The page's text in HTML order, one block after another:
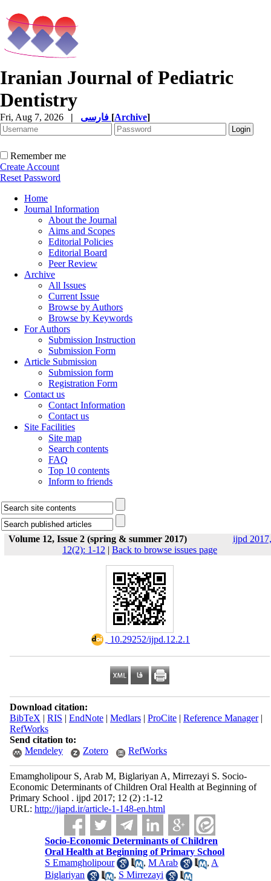
Iranian Journal of Pediatric
Dentistry
Fri, Aug 7, 2026 | [Archive]
Remember me
Create Account
Reset Password
Home
Journal Information
About the Journal
Aims and Scopes
Editorial Policies
Editorial Board
Peer Review
Archive
All Issues
Current Issue
Browse by Authors
Browse by Keywords
For Authors
Submission Instruction
Submission Form
Article Submission
Submission form
Registration Form
Contact us
Contact Information
Contact us
Site Facilities
Site map
Search contents
FAQ
Top 10 contents
Inform to friends
Volume 12, Issue 2 (spring & summer 2017)
ijpd 2017,
12(2): 1-12 | Back to browse issues page
‎ 10.29252/ijpd.12.2.1
Download citation:
BibTeX | RIS | EndNote| Medlars| ProCite| Reference Manager|
RefWorks
Send citation to:
Mendeley
Zotero RefWorks
Emamgholipour S, Arab M, Biglariyan A, Mirrezayi S. Socio-
Economic Determinants of Children Oral Health at Beginning of
Primary School . ijpd 2017; 12 (2) :1-12
URL: http://jiapd.ir/article-1-148-en.html
Socio-Economic Determinants of Children
Oral Health at Beginning of Primary School
S Emamgholipour
,M Arab , A
Biglariyan
, S Mirrezayi